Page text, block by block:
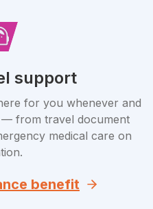
support
for you whenever and
from travel document
medical care on
benefit